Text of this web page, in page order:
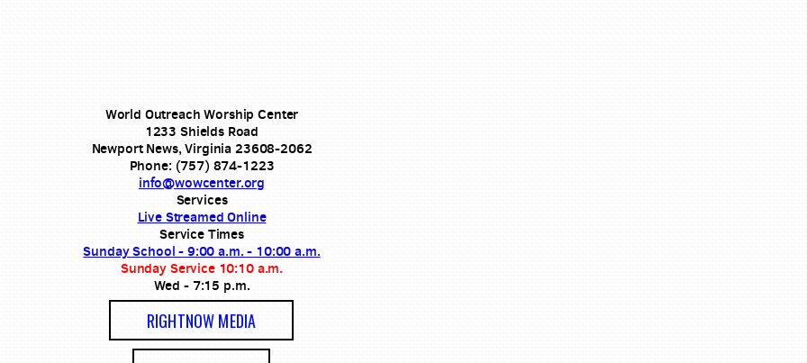
World Outreach Worship Center
1233 Shields Road
Newport News, Virginia 23608-2062
Phone: (757) 874-1223
info@wowcenter.org
Services
Live Streamed Online
Service Times
Sunday School - 9:00 a.m. - 10:00 a.m.
Sunday Service 10:10 a.m.
Wed - 7:15 p.m.
RIGHTNOW MEDIA